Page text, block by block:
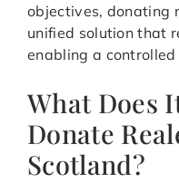
objectives, donating
unified solution that
enabling a
What Does
Donate
Scotland?